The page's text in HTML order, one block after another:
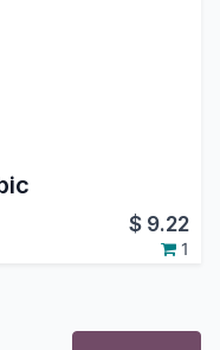
$ 9.22
1